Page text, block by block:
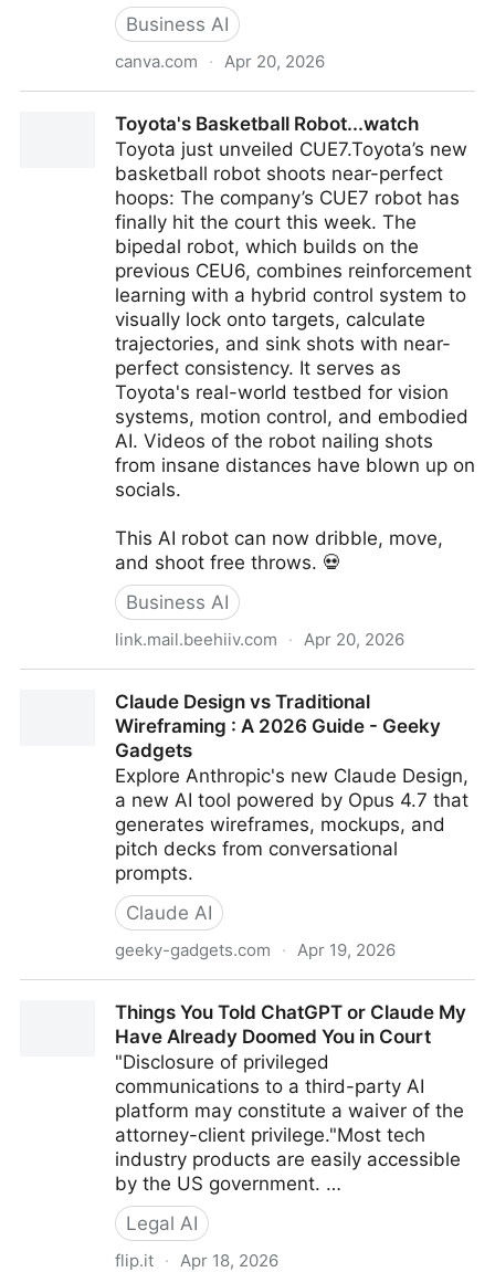
verify its own outputs before reporting back.”
Business AI
canva.com · Apr 20, 2026
Toyota's Basketball Robot...watch
Toyota just unveiled CUE7.Toyota’s new
basketball robot shoots near-perfect
hoops: The company’s CUE7 robot has
finally hit the court this week. The
bipedal robot, which builds on the
previous CEU6, combines reinforcement
learning with a hybrid control system to
visually lock onto targets, calculate
trajectories, and sink shots with near-
perfect consistency. It serves as
Toyota's real-world testbed for vision
systems, motion control, and embodied
AI. Videos of the robot nailing shots
from insane distances have blown up on
socials.
This AI robot can now dribble, move,
and shoot free throws. 💀
Business AI
link.mail.beehiiv.com · Apr 20, 2026
Claude Design vs Traditional
Wireframing : A 2026 Guide - Geeky
Gadgets
Explore Anthropic's new Claude Design,
a new AI tool powered by Opus 4.7 that
generates wireframes, mockups, and
pitch decks from conversational
prompts.
Claude AI
geeky-gadgets.com · Apr 19, 2026
Guide - Geeky Gadgets
Things You Told ChatGPT or Claude My
Have Already Doomed You in Court
"Disclosure of privileged
communications to a third-party AI
platform may constitute a waiver of the
attorney-client privilege."Most tech
industry products are easily accessible
by the US government. …
Legal AI
flip.it · Apr 18, 2026